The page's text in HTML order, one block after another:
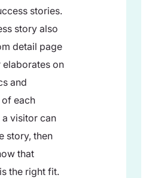
stories.
story also
detail page
on
and
each
a visitor can
story, then
that
the right fit.